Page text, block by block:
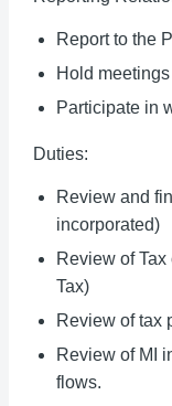
Report to the
Hold
Participate in
Duties:
Review and
incorporated)
Review of
Tax)
Review of tax
Review of MI
flows.